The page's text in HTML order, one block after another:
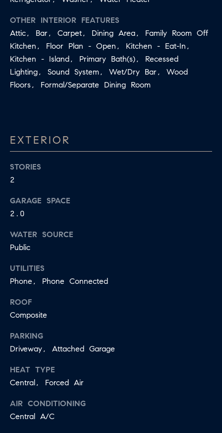
H
P
O
OTHER INTERIOR FEATURES
Attic, Bar, Carpet, Dining Area, Family Room Off
Kitchen, Floor Plan - Open, Kitchen - Eat-In,
Kitchen - Island, Primary Bath(s), Recessed
Lighting, Sound System, Wet/Dry Bar, Wood
Floors, Formal/Separate Dining Room
EXTERIOR
STORIES
2
GARAGE SPACE
2.0
WATER SOURCE
Public
UTILITIES
Phone, Phone Connected
ROOF
Composite
PARKING
Driveway, Attached Garage
HEAT TYPE
Central, Forced Air
AIR CONDITIONING
Central A/C
E
R
856.371.8965
[email protected]